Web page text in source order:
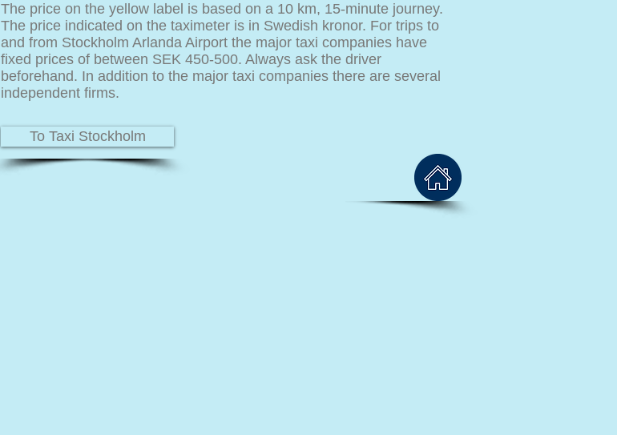
The price on the yellow label is based on a 10 km, 15-minute journey.
The price indicated on the taximeter is in Swedish kronor. For trips to
and from Stockholm Arlanda Airport the major taxi companies have
fixed prices of between SEK 450-500. Always ask the driver
beforehand. In addition to the major taxi companies there are several
independent firms.
To Taxi Stockholm